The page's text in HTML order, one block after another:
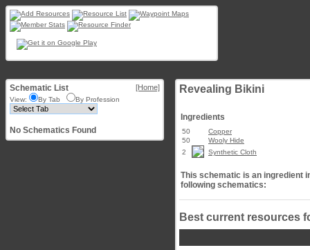
Schematic List [Home]
View: By Tab By Profession
No Schematics Found
Revealing Bikini
Ingredients
50
Copper
50
Wooly Hide
2
Synthetic Cloth
This schematic is an ingredient
following schematics:
Best current resources